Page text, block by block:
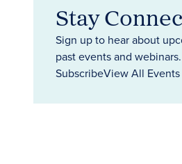
Stay
Sign up to hear about
past events and webinars.
SubscribeView All Events